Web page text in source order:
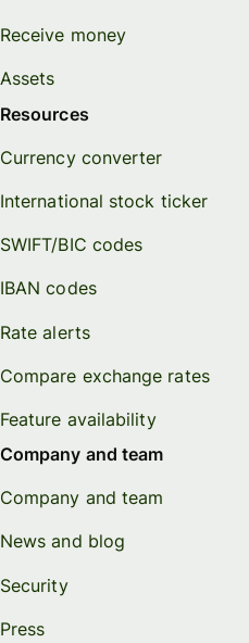
Receive money
Assets
Resources
Currency converter
International stock ticker
SWIFT/BIC codes
IBAN codes
Rate alerts
Compare exchange rates
Feature availability
Company and team
Company and team
News and blog
Security
Press